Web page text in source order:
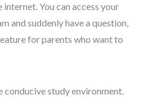
You can access your
and suddenly have a question,
for parents who want to
conducive study environment.